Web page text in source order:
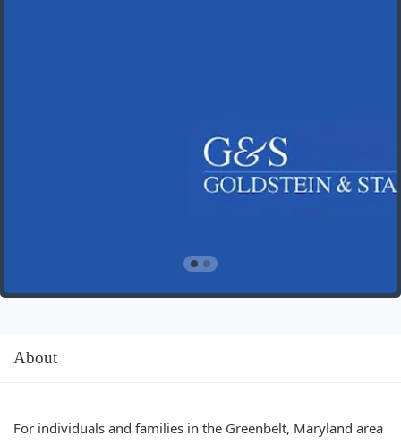
About
For individuals and families in the Greenbelt, Maryland area